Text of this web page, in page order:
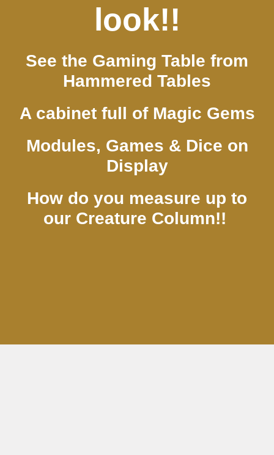
look!!
See the Gaming Table from
Hammered Tables
A cabinet full of Magic Gems
Modules, Games & Dice on
Display
How do you measure up to
our Creature Column!!